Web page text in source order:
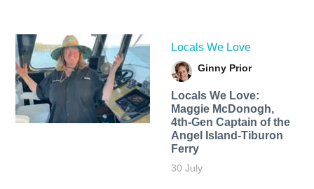
Locals We Love
Ginny Prior
Locals We Love:
Maggie McDonogh,
4th-Gen Captain of the
Angel Island-Tiburon
Ferry
30 July